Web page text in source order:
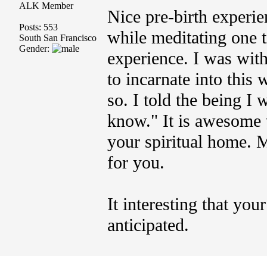
ALK Member
Posts: 553
South San Francisco
Gender:
Nice pre-birth
while meditating one
experience. I was
to incarnate into this
so. I told the being I
know." It is awesome
your spiritual home.
for you.
It interesting that
anticipated.